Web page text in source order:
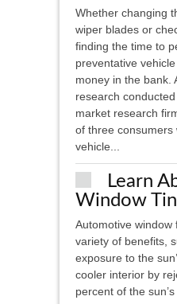
Whether changing
wiper blades or
finding the time to
preventative
money in the bank.
research
market research
of three consumers
vehicle...
Learn
Window
Automotive
variety of benefits,
exposure to the
cooler interior by
percent of the